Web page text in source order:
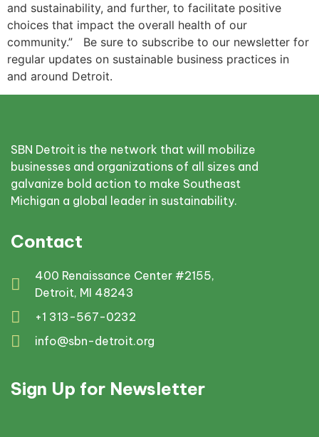
and sustainability, and further, to facilitate positive
choices that impact the overall health of our
community.” Be sure to subscribe to our newsletter for
regular updates on sustainable business practices in
and around Detroit.
SBN Detroit is the network that will mobilize
businesses and organizations of all sizes and
galvanize bold action to make Southeast
Michigan a global leader in sustainability.
Contact
400 Renaissance Center #2155,
Detroit, MI 48243
+1 313-567-0232
info@sbn-detroit.org
Sign Up for Newsletter